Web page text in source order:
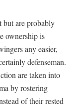
but are probably
ownership is
any easier,
defenseman.
are taken into
by rostering
of their rested